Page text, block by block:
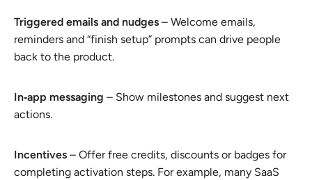
Triggered emails and nudges – Welcome emails,
reminders and “finish setup” prompts can drive people
back to the product.
In‑app messaging – Show milestones and suggest next
actions.
Incentives – Offer free credits, discounts or badges for
completing activation steps. For example, many SaaS